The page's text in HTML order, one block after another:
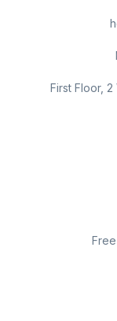
First Floor, 2